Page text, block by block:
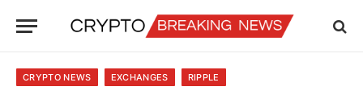
CRYPTO NEWS EXCHANGES RIPPLE